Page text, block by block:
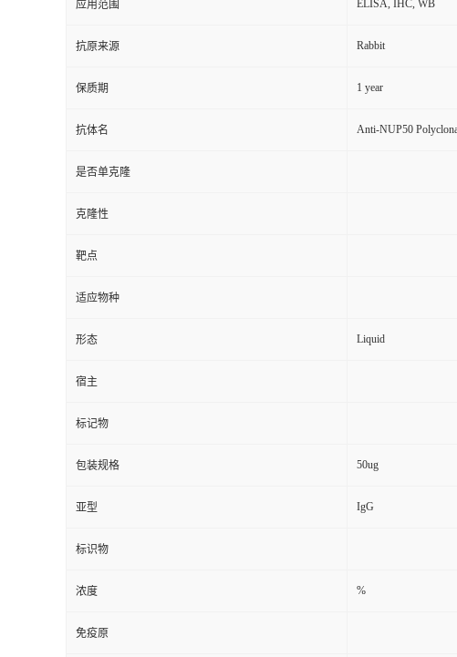
应用范围 ELISA, IHC, WB
抗原来源 Rabbit
保质期 1 year
抗体名 Anti-NUP50
是否单克隆
克隆性
靶点
适应物种
形态 Liquid
宿主
标记物
包装规格 50ug
亚型 IgG
标识物
浓度 %
免疫原